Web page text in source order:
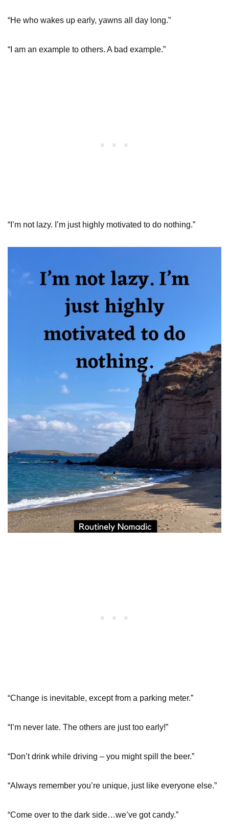
“He who wakes up early, yawns all day long.”
“I am an example to others. A bad example.”
“I’m not lazy. I’m just highly motivated to do nothing.”
“Change is inevitable, except from a parking meter.”
“I’m never late. The others are just too early!”
“Don’t drink while driving – you might spill the beer.”
“Always remember you’re unique, just like everyone else.”
“Come over to the dark side…we’ve got candy.”